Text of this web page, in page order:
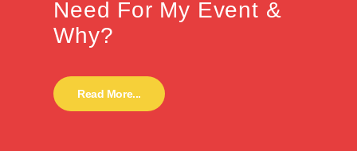
Need For My Event &
Why?
Read More...